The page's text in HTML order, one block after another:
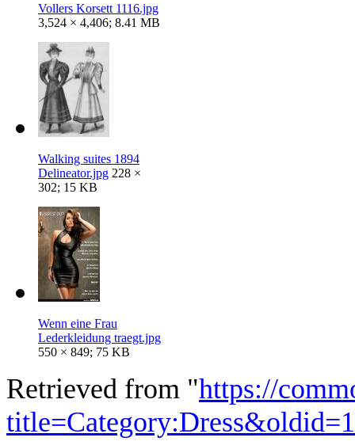
Vollers Korsett 1116.jpg
3,524 × 4,406; 8.41 MB
Walking suites 1894
Delineator.jpg 228 ×
302; 15 KB
Wenn eine Frau
Lederkleidung traegt.jpg
550 × 849; 75 KB
Retrieved from "https://